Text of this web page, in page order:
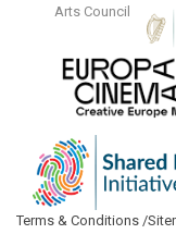
Arts Council
Terms & Conditions /